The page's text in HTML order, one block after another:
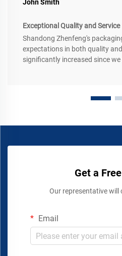
John Smith
Exceptional Quality and Service
Shandong Zhenfeng's
expectations in both quality
significantly increased since
Get a
Our representative will
Email